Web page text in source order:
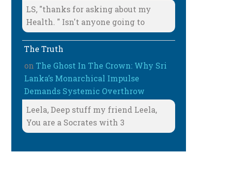
LS, "thanks for asking about my
Health. " Isn't anyone going to
The Truth
onThe Ghost In The Crown: Why Sri
Lanka’s Monarchical Impulse
Demands Systemic Overthrow
Leela, Deep stuff my friend Leela,
You are a Socrates with 3